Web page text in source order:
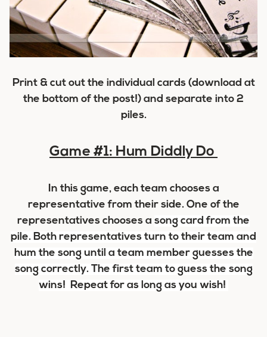
Print & cut out the individual cards (download at
the bottom of the post!) and separate into 2
piles.
Game #1: Hum Diddly Do
In this game, each team chooses a
representative from their side. One of the
representatives chooses a song cardfrom the
pile. Both representatives turn to their team and
hum the song until a team member guesses the
song correctly. The first team to guess the song
wins! Repeat for as long as you wish!